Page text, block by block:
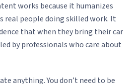
works because it humanizes
real people doing skilled work. It
that when they bring their car
by professionals who care about
anything. You don’t need to be